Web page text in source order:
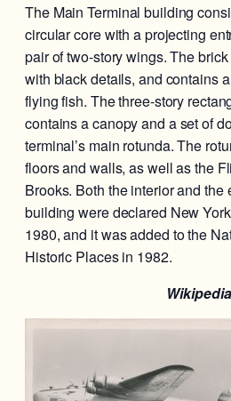
The Main Terminal building
circular core with a projecting
pair of two-story wings. The
with black details, and contains
flying fish. The three-story
contains a canopy and a set of
terminal’s main rotunda. The
floors and walls, as well as the
Brooks. Both the interior and the
building were declared New
1980, and it was added to the
Historic Places in 1982.
Wikipedia